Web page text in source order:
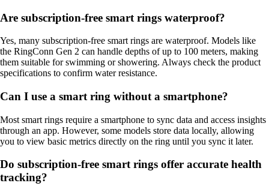
Are subscription-free smart rings waterproof?
Yes, many subscription-free smart rings are waterproof. Models like
the RingConn Gen 2 can handle depths of up to 100 meters, making
them suitable for swimming or showering. Always check the product
specifications to confirm water resistance.
Can I use a smart ring without a smartphone?
Most smart rings require a smartphone to sync data and access insights
through an app. However, some models store data locally, allowing
you to view basic metrics directly on the ring until you sync it later.
Do subscription-free smart rings offer accurate health
tracking?